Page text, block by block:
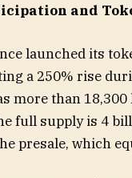
and
launched its
a 250% rise
more than
full supply is 4
presale, which